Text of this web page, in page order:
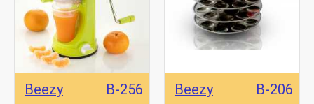
Beezy B-256 Beezy B-206